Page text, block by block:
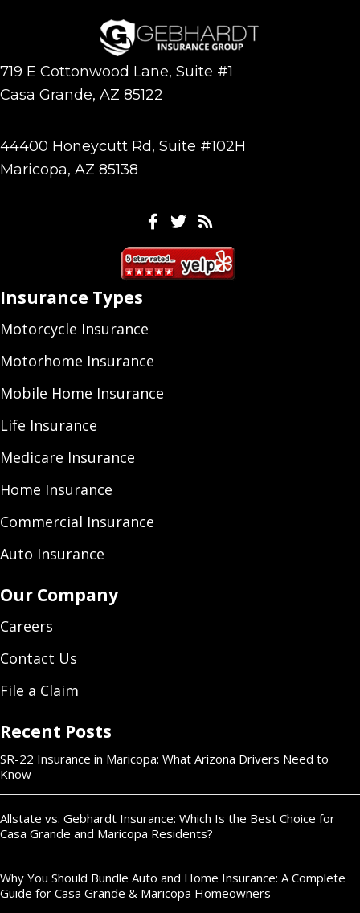
719 E Cottonwood Lane, Suite #1
Casa Grande, AZ 85122
44400 Honeycutt Rd, Suite #102H
Maricopa, AZ 85138
Facebook
TwitterFeeds
Insurance Types
Motorcycle Insurance
Motorhome Insurance
Mobile Home Insurance
Life Insurance
Medicare Insurance
Home Insurance
Commercial Insurance
Auto Insurance
Our Company
Careers
Contact Us
File a Claim
Recent Posts
SR-22 Insurance in Maricopa: What Arizona Drivers Need to
Know
Allstate vs. Gebhardt Insurance: Which Is the Best Choice for
Casa Grande and Maricopa Residents?
Why You Should Bundle Auto and Home Insurance: A Complete
Guide for Casa Grande & Maricopa Homeowners